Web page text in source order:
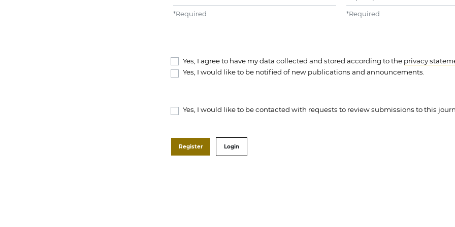
*Required *Required
Yes, I agree to have my data collected and stored according to the privacy
Yes, I would like to be notified of new publications and announcements.
Yes, I would like to be contacted with requests to review submissions to this
Register Login